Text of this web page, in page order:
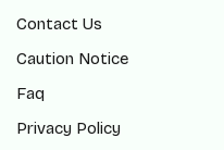
Contact Us
Caution Notice
Faq
Privacy Policy